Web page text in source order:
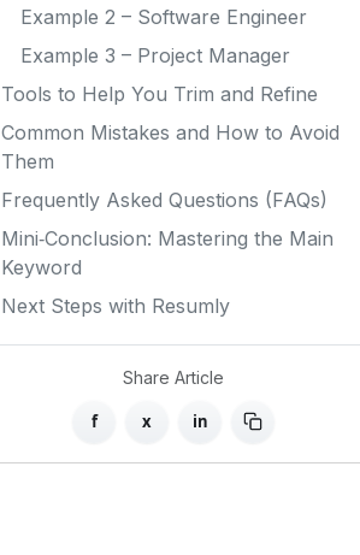
Example 2 – Software Engineer
Example 3 – Project Manager
Tools to Help You Trim and Refine
Common Mistakes and How to Avoid
Them
Frequently Asked Questions (FAQs)
Mini‑Conclusion: Mastering the Main
Keyword
Next Steps with Resumly
Share Article
f x in